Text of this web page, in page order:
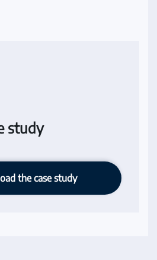
study
the case study